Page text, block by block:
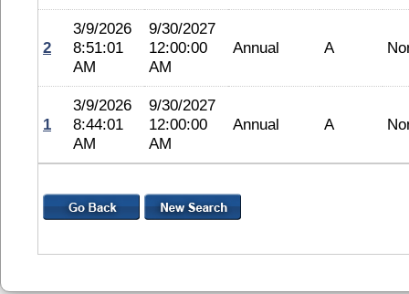
2
3/9/2026
8:51:01
AM
9/30/2027
12:00:00
AM
Annual A
1
3/9/2026
8:44:01
AM
9/30/2027
12:00:00
AM
Annual A